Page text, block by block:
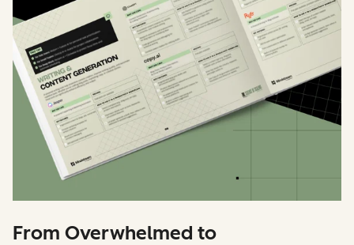
From Overwhelmed to